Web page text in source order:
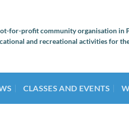
for-profit community organisation in
and recreational activities for
CLASSES AND EVENTS